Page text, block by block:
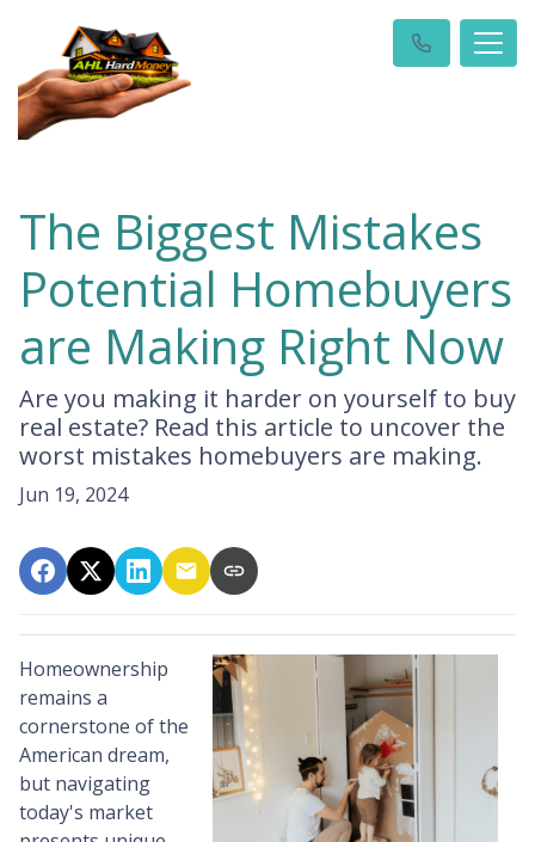
The Biggest Mistakes
Potential Homebuyers
are Making Right Now
Are you making it harder on yourself to buy
real estate? Read this article to uncover the
worst mistakes homebuyers are making.
Jun 19, 2024
Homeownership
remains a
cornerstone of the
American dream,
but navigating
today's market